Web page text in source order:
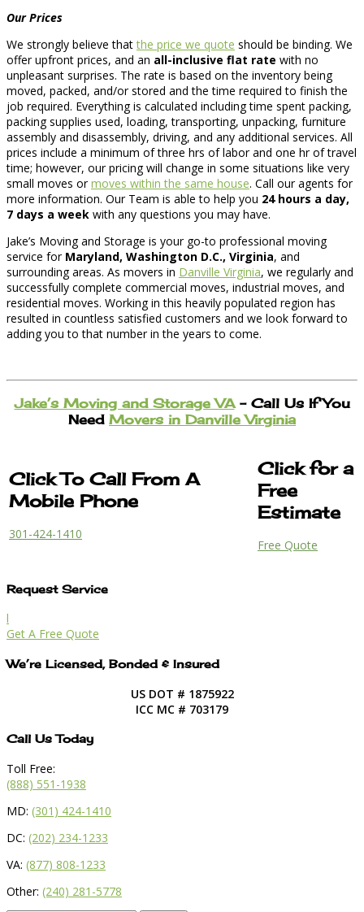
Our Prices
We strongly believe thatthe price we quote should be binding. We
offer upfront prices, and an all-inclusive flat rate with no
unpleasant surprises. The rate is based on the inventory being
moved, packed, and/or stored and the time required to finish the
job required. Everything is calculated including time spent packing,
packing supplies used, loading, transporting, unpacking, furniture
assembly and disassembly, driving, and any additional services. All
prices include a minimum of three hrs of labor and one hr of travel
time; however, our pricing will change in some situations like very
small moves ormoves within the same house. Call our agents for
more information. Our Team is able to help you 24 hours a day,
7 days a week with any questions you may have.
Jake’s Moving and Storage is your go-to professional moving
service for Maryland, Washington D.C., Virginia, and
surrounding areas. As movers in Danville Virginia, we regularly and
successfully complete commercial moves, industrial moves, and
residential moves. Working in this heavily populated region has
resulted in countless satisfied customers and we look forward to
adding you to that number in the years to come.
Jake’s Moving and Storage VA– Call Us If You
Need Movers in Danville Virginia
Click To Call From A
Mobile Phone
301-424-1410
Click for a
Free
Estimate
Free Quote
Request Service
l
Get A Free Quote
We’re Licensed, Bonded & Insured
US DOT # 1875922
ICC MC # 703179
Call Us Today
Toll Free:
(888) 551-1938
MD: (301) 424-1410
DC: (202) 234-1233
VA: (877) 808-1233
Other: (240) 281-5778